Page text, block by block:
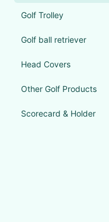
Golf Trolley
Golf ball retriever
Head Covers
Other Golf Products
Scorecard & Holder